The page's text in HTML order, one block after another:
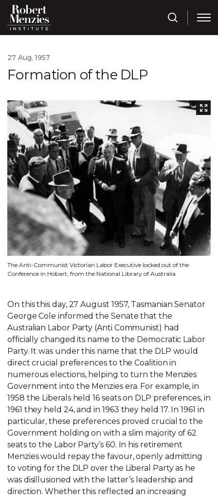
27 Aug, 1957
Formation of the DLP
The Anti-Communist Victorian Labor Executive locked out of the
Conference in Hobart, from the National Library of Australia
On this this day, 27 August 1957, Tasmanian Senator
George Cole informed the Senate that the
Australian Labor Party (Anti Communist) had
officially changed its name to the Democratic Labor
Party. It was under this name that the DLP would
direct crucial preferences to the Coalition in
numerous elections, helping to turn the Menzies
Government into the Menzies era. For example, in
1958 the Liberals held 16 seats on DLP preferences, in
1961 they held 24, and in 1963 they held 17. In 1961 in
particular, these preferences proved crucial to the
Government holding on with a slim majority of 62
seats to the Labor Party’s 60. In his retirement
Menzies would repay the favour, openly admitting
to voting for the DLP over the Liberal Party as he
was disillusioned with the latter’s leadership and
direction. Whether this reflected an increasing